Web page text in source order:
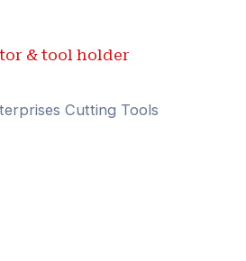
& tool holder